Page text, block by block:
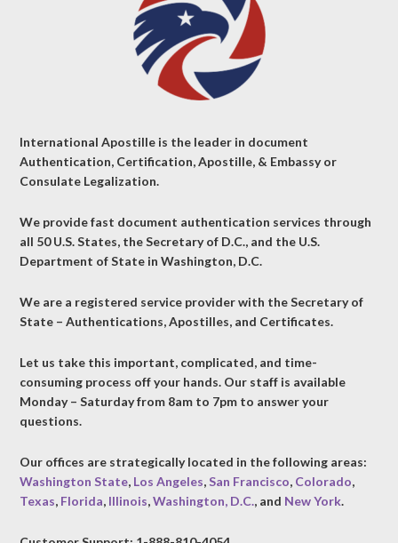
International Apostille is the leader in document
Authentication, Certification, Apostille, & Embassy or
Consulate Legalization.
We provide fast document authentication services through
all 50 U.S. States, the Secretary of D.C., and the U.S.
Department of State in Washington, D.C.
We are a registered service provider with the Secretary of
State – Authentications, Apostilles, and Certificates.
Let us take this important, complicated, and time-
consuming process off your hands. Our staff is available
Monday – Saturday from 8am to 7pm to answer your
questions.
Our offices are strategically located in the following areas:
Washington State, Los Angeles,San Francisco, Colorado,
Texas, Florida, Illinois,Washington, D.C., and New York.